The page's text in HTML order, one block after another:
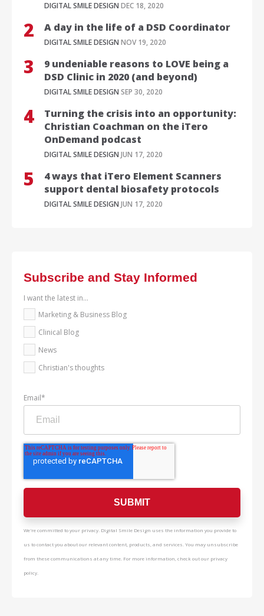
DIGITAL SMILE DESIGN DEC 18, 2020
A day in the life of a DSD Coordinator
DIGITAL SMILE DESIGN NOV 19, 2020
9 undeniable reasons to LOVE being a
DSD Clinic in 2020 (and beyond)
DIGITAL SMILE DESIGN SEP 30, 2020
Turning the crisis into an opportunity:
Christian Coachman on the iTero
OnDemand podcast
DIGITAL SMILE DESIGN JUN 17, 2020
4 ways that iTero Element Scanners
support dental biosafety protocols
DIGITAL SMILE DESIGN JUN 17, 2020
Subscribe and Stay Informed
I want the latest in...
Marketing & Business Blog
Clinical Blog
News
Christian's thoughts
Email*
We're committed to your privacy. Digital Smile Design uses the information you provide to
us to contact you about our relevant content, products, and services. You may unsubscribe
from these communications at any time. For more information, check out our privacy
policy.